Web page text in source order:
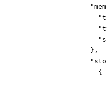
} ,
{